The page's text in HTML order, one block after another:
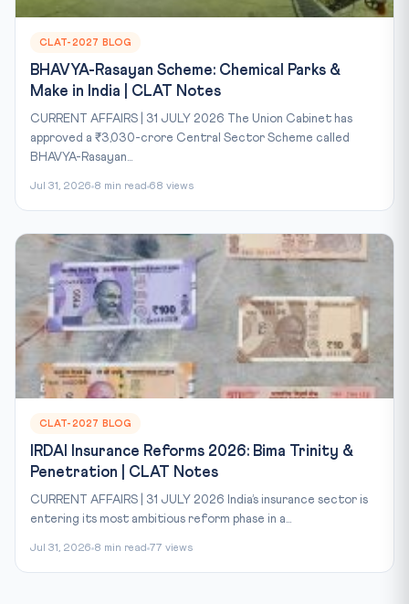
CLAT-2027 BLOG
BHAVYA-Rasayan Scheme: Chemical Parks &
Make in India | CLAT Notes
CURRENT AFFAIRS | 31 JULY 2026 The Union Cabinet has
approved a ₹3,030-crore Central Sector Scheme called
BHAVYA-Rasayan...
Jul 31, 2026 8 min read 68 views
CLAT-2027 BLOG
IRDAI Insurance Reforms 2026: Bima Trinity &
Penetration | CLAT Notes
CURRENT AFFAIRS | 31 JULY 2026 India’s insurance sector is
entering its most ambitious reform phase in a...
Jul 31, 2026 8 min read 77 views